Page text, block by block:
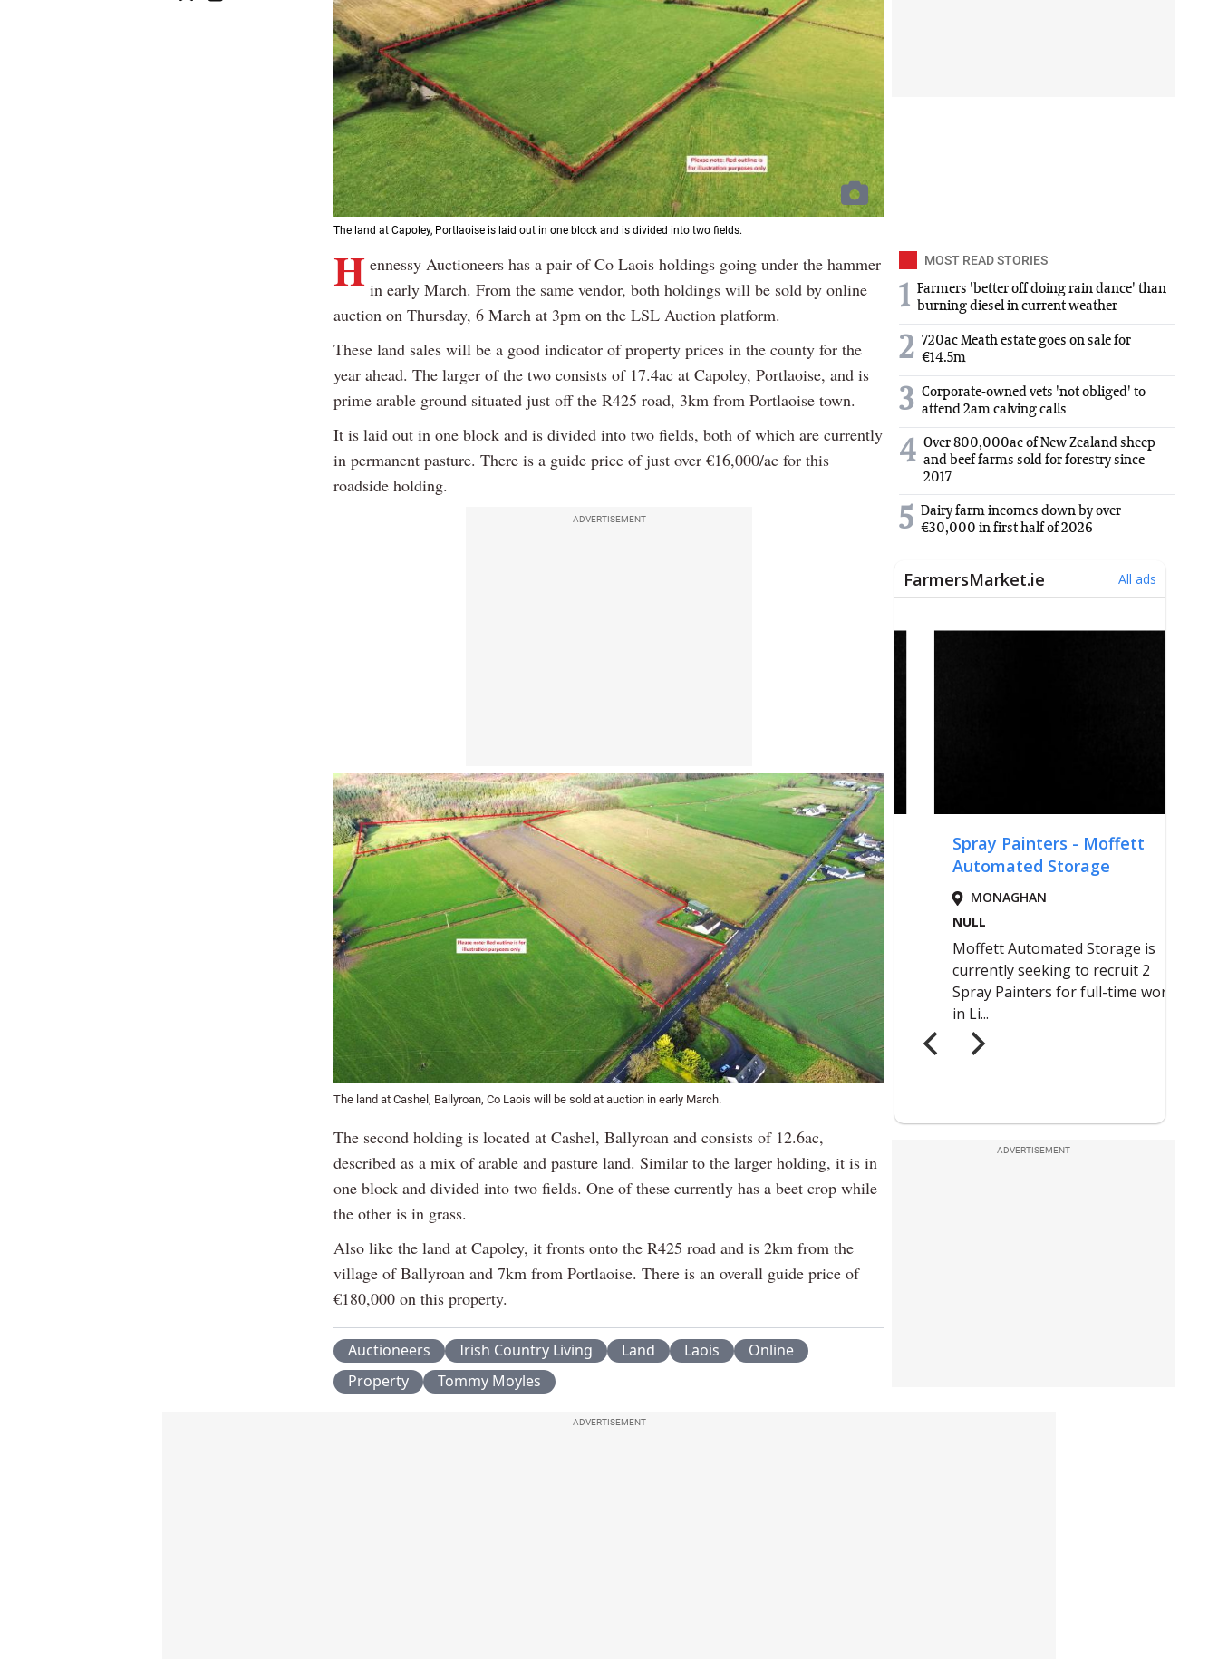
The land at Capoley, Portlaoise is laid out in one block and is divided into two fields.
H ennessy Auctioneers has a pair of Co Laois holdings going under the hammer
in early March. From the same vendor, both holdings will be sold by online
auction on Thursday, 6 March at 3pm on the LSL Auction platform.
These land sales will be a good indicator of property prices in the county for the
year ahead. The larger of the two consists of 17.4ac at Capoley, Portlaoise, and is
prime arable ground situated just off the R425 road, 3km from Portlaoise town.
It is laid out in one block and is divided into two fields, both of which are currently
in permanent pasture. There is a guide price of just over €16,000/ac for this
roadside holding.
ADVERTISEMENT
The land at Cashel, Ballyroan, Co Laois will be sold at auction in early March.
The second holding is located at Cashel, Ballyroan and consists of 12.6ac,
described as a mix of arable and pasture land. Similar to the larger holding, it is in
one block and divided into two fields. One of these currently has a beet crop while
the other is in grass.
Also like the land at Capoley, it fronts onto the R425 road and is 2km from the
village of Ballyroan and 7km from Portlaoise. There is an overall guide price of
€180,000 on this property.
Auctioneers Irish Country Living Land Laois
Online
Property
Tommy Moyles
MOST READ STORIES
1 Farmers 'better off doing rain dance' than
burning diesel in current weather
2 720ac Meath estate goes on sale for
€14.5m
3 Corporate-owned vets 'not obliged' to
attend 2am calving calls
4 Over 800,000ac of New Zealand sheep
and beef farms sold for forestry since
2017
5 Dairy farm incomes down by over
€30,000 in first half of 2026
ADVERTISEMENT
ADVERTISEMENT